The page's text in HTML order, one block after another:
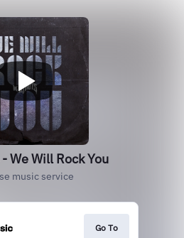
We Will Rock You
music service
Go To